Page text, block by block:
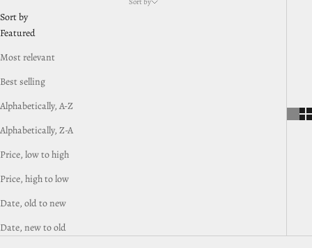
Sort by
Featured
Most relevant
Best selling
Alphabetically, A-Z
Alphabetically, Z-A
Price, low to high
Price, high to low
Date, old to new
Date, new to old